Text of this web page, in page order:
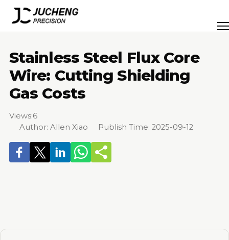
Skip
content
Stainless Steel Flux Core
Wire: Cutting Shielding
Gas Costs
Views:6
Author: Allen Xiao Publish Time: 2025-09-12